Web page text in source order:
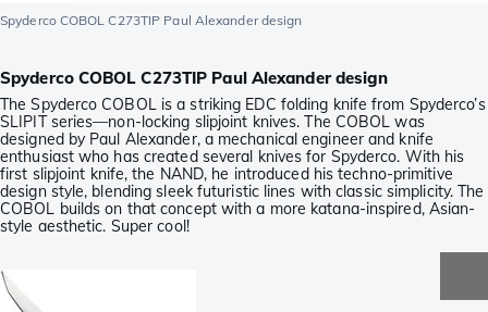
Spyderco COBOL C273TIP Paul Alexander design
Spyderco COBOL C273TIP Paul Alexander design
The Spyderco COBOL is a striking EDC folding knife from Spyderco’s
SLIPIT series—non-locking slipjoint knives. The COBOL was
designed by Paul Alexander, a mechanical engineer and knife
enthusiast who has created several knives for Spyderco. With his
first slipjoint knife, the NAND, he introduced his techno-primitive
design style, blending sleek futuristic lines with classic simplicity. The
COBOL builds on that concept with a more katana-inspired, Asian-
style aesthetic. Super cool!